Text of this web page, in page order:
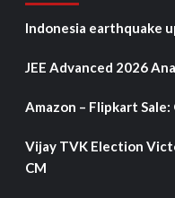
Indonesia earthquake
JEE Advanced 2026
Amazon – Flipkart Sale:
Vijay TVK Election
CM